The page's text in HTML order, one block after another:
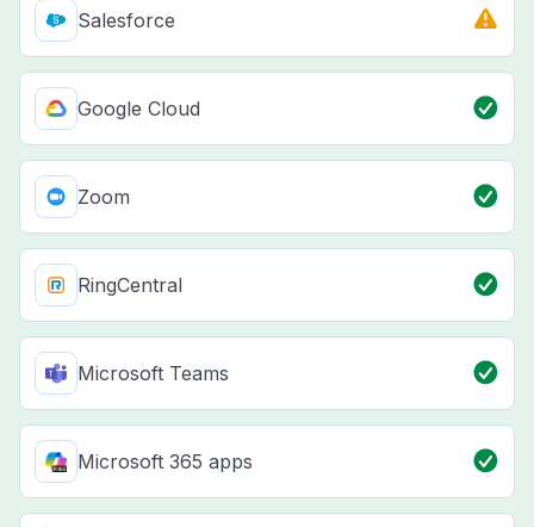
Salesforce
Google Cloud
Zoom
RingCentral
Microsoft Teams
Microsoft 365 apps